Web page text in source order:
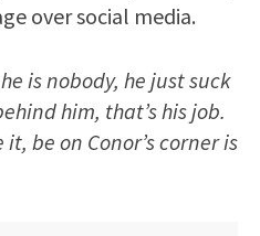
over social media.
is nobody, he just suck
him, that’s his job.
be on Conor’s corner is